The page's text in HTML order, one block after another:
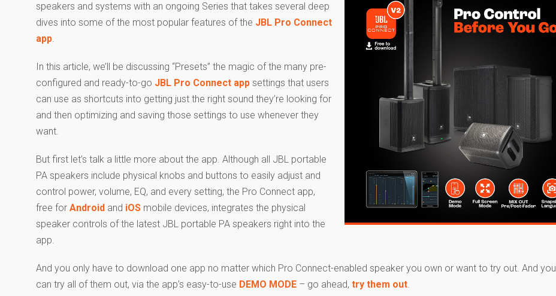
speakers and systems with an ongoing Series that takes several deep
dives into some of the most popular features of the JBL Pro Connect
app.
In this article, we’ll be discussing “Presets” the magic of the many pre-
configured and ready-to-go JBL Pro Connect app settings that users
can use as shortcuts into getting just the right sound they’re looking for
and then optimizing and saving those settings to use whenever they
want.
But first let’s talk a little more about the app. Although all JBL portable
PA speakers include physical knobs and buttons to easily adjust and
control power, volume, EQ, and every setting, the Pro Connect app,
free for Android and iOS mobile devices, integrates the physical
speaker controls of the latest JBL portable PA speakers right into the
app.
And you only have to download one app no matter which Pro Connect-enabled speaker you own or want to try out. And you
can try all of them out, via the app’s easy-to-use DEMO MODE – go ahead, try them out.